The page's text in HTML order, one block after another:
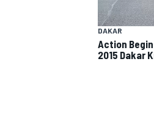
DAKAR
Action
2015 Dakar